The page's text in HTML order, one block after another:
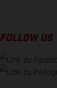
FOLLOW US